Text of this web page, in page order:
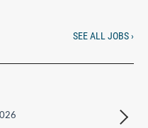
SEE ALL JOBS ›